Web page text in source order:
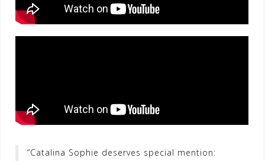
“Catalina Sophie deserves special mention: